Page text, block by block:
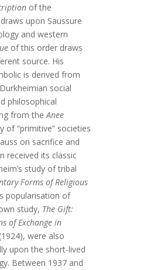
of the
upon Saussure
and western
of this order draws
source. His
is derived from
social
philosophical
from theAnee
of “primitive” societies
on sacrifice and
received its classic
study of tribal
Forms of Religious
popularisation of
study, The Gift:
of Exchange in
(1924), were also
upon the short-lived
Between 1937 and